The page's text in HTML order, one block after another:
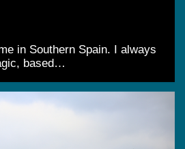
in Southern Spain. I always
based…